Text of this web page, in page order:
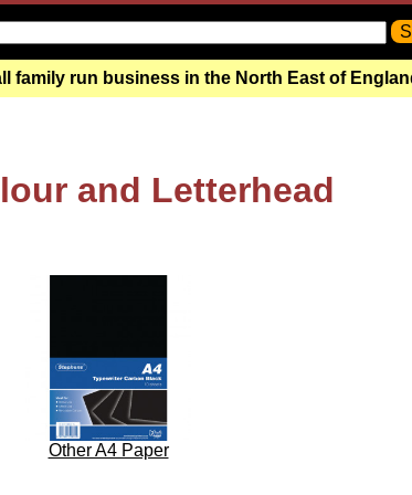
family run business in the North East of
and Letterhead
Other A4 Paper